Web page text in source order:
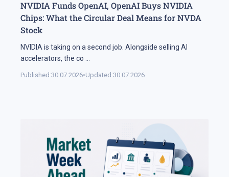
NVIDIA Funds OpenAI, OpenAI Buys NVIDIA
Chips: What the Circular Deal Means for NVDA
Stock
NVIDIA is taking on a second job. Alongside selling AI
accelerators, the co
Published:30.07.2026•Updated:30.07.2026